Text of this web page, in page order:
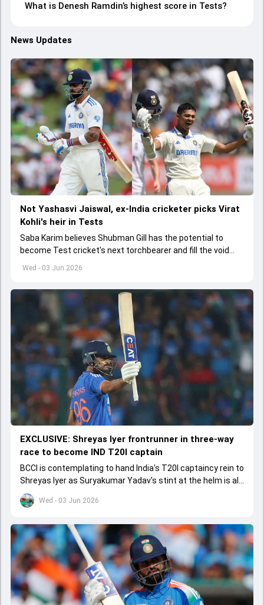
What is Denesh Ramdin’s highest score in Tests?
News Updates
Wed - 03 Jun 2026
Not Yashasvi Jaiswal, ex-India cricketer picks Virat
Kohli's heir in Tests
Saba Karim believes Shubman Gill has the potential to
become Test cricket's next torchbearer and fill the void
left by Virat Kohli's retirement.
Wed - 03 Jun 2026
EXCLUSIVE: Shreyas Iyer frontrunner in three-way
race to become IND T20I captain
BCCI is contemplating to hand India's T20I captaincy rein to
Shreyas Iyer as Suryakumar Yadav's stint at the helm is all
set to come to a conclusion